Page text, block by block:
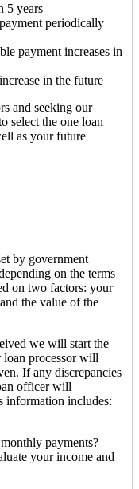
5 years
periodically
payment increases in
in the future
and seeking our
select the one loan
as your future
by government
on the terms
on two factors: your
the value of the
we will start the
loan processor will
If any discrepancies
officer will
information includes:
payments?
your income and